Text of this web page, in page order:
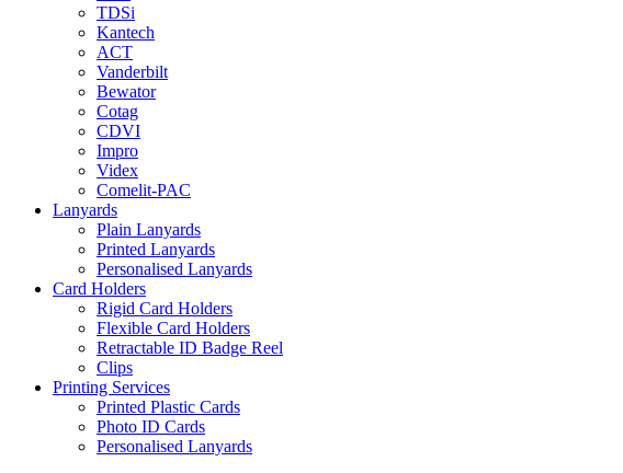
TDSi
Kantech
ACT
Vanderbilt
Bewator
Cotag
CDVI
Impro
Videx
Comelit-PAC
Lanyards
Plain Lanyards
Printed Lanyards
Personalised Lanyards
Card Holders
Rigid Card Holders
Flexible Card Holders
Retractable ID Badge Reel
Clips
Printing Services
Printed Plastic Cards
Photo ID Cards
Personalised Lanyards